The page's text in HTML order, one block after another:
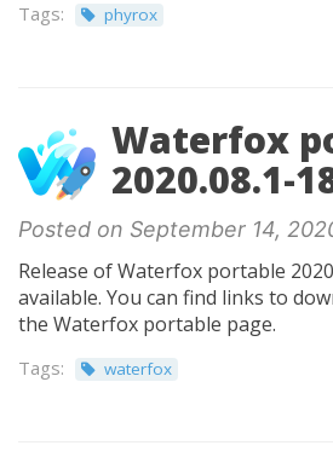
Tags: phyrox
Waterfox
2020.08.1-
Posted on September 14,
Release of Waterfox portable
available. You can find links to
the Waterfox portable page.
Tags: waterfox